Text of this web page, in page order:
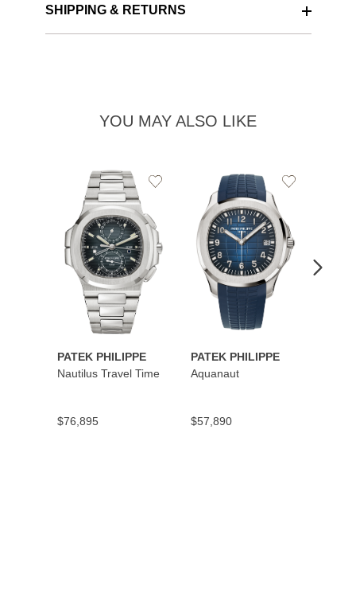
SHIPPING & RETURNS
YOU MAY ALSO LIKE
PATEK PHILIPPE
Nautilus Travel Time
$76,895
Add
PATEK PHILIPPE
Aquanaut
$57,890
Add